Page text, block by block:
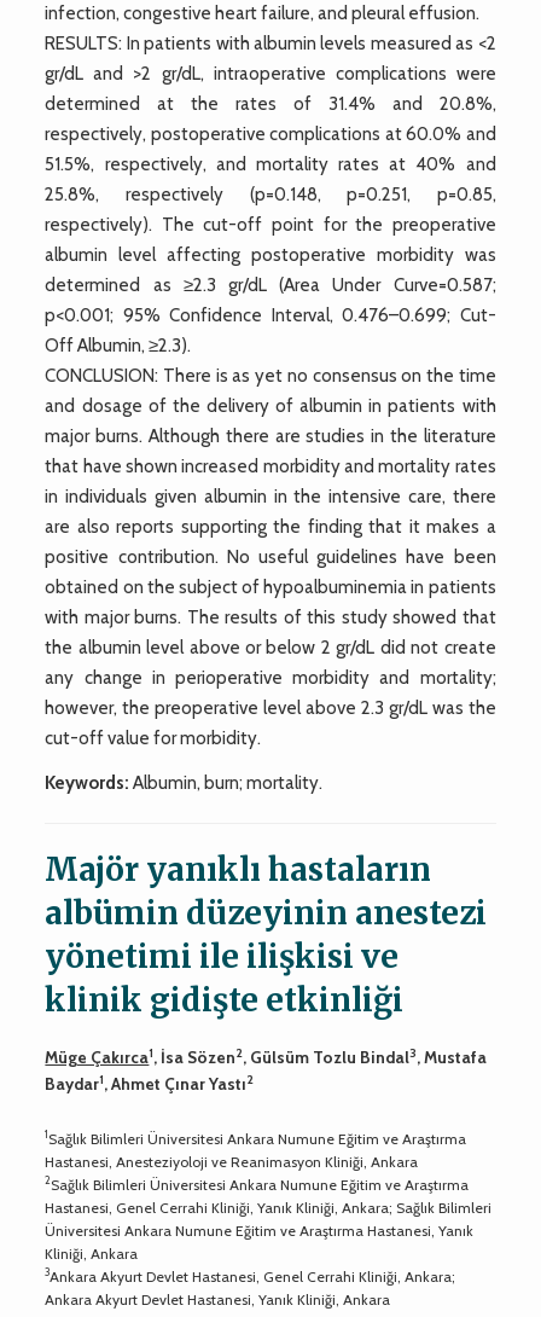
infection, congestive heart failure, and pleural effusion.
RESULTS: In patients with albumin levels measured as <2
gr/dL and >2 gr/dL, intraoperative complications were
determined at the rates of 31.4% and 20.8%,
respectively, postoperative complications at 60.0% and
51.5%, respectively, and mortality rates at 40% and
25.8%, respectively (p=0.148, p=0.251, p=0.85,
respectively). The cut-off point for the preoperative
albumin level affecting postoperative morbidity was
determined as ≥2.3 gr/dL (Area Under Curve=0.587;
p<0.001; 95% Confidence Interval, 0.476–0.699; Cut-
Off Albumin, ≥2.3).
CONCLUSION: There is as yet no consensus on the time
and dosage of the delivery of albumin in patients with
major burns. Although there are studies in the literature
that have shown increased morbidity and mortality rates
in individuals given albumin in the intensive care, there
are also reports supporting the finding that it makes a
positive contribution. No useful guidelines have been
obtained on the subject of hypoalbuminemia in patients
with major burns. The results of this study showed that
the albumin level above or below 2 gr/dL did not create
any change in perioperative morbidity and mortality;
however, the preoperative level above 2.3 gr/dL was the
cut-off value for morbidity.
Keywords: Albumin, burn; mortality.
Majör yanıklı hastaların
albümin düzeyinin anestezi
yönetimi ile ilişkisi ve
klinik gidişte etkinliği
Müge Çakırca1, İsa Sözen2, Gülsüm Tozlu Bindal3, Mustafa
Baydar1, Ahmet Çınar Yastı2
1Sağlık Bilimleri Üniversitesi Ankara Numune Eğitim ve Araştırma
Hastanesi, Anesteziyoloji ve Reanimasyon Kliniği, Ankara
2Sağlık Bilimleri Üniversitesi Ankara Numune Eğitim ve Araştırma
Hastanesi, Genel Cerrahi Kliniği, Yanık Kliniği, Ankara; Sağlık Bilimleri
Üniversitesi Ankara Numune Eğitim ve Araştırma Hastanesi, Yanık
Kliniği, Ankara
3Ankara Akyurt Devlet Hastanesi, Genel Cerrahi Kliniği, Ankara;
Ankara Akyurt Devlet Hastanesi, Yanık Kliniği, Ankara